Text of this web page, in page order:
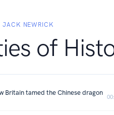
JACK NEWRICK
of
Britain tamed the Chinese dragon